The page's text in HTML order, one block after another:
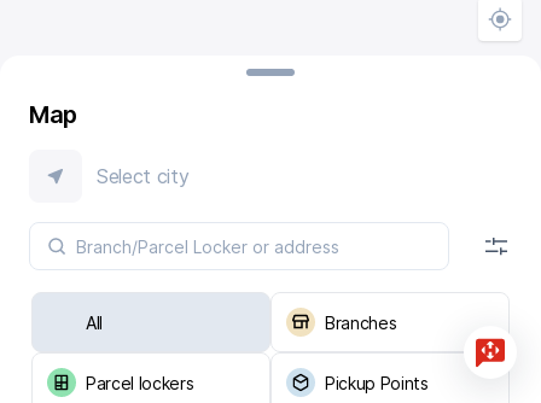
Map
Select city
All Branches
Parcel lockers Pickup Points